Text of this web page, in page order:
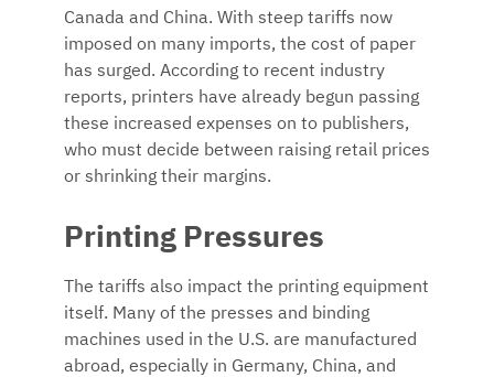
Canada and China. With steep tariffs now
imposed on many imports, the cost of paper
has surged. According to recent industry
reports, printers have already begun passing
these increased expenses on to publishers,
who must decide between raising retail prices
or shrinking their margins.
Printing Pressures
The tariffs also impact the printing equipment
itself. Many of the presses and binding
machines used in the U.S. are manufactured
abroad, especially in Germany, China, and